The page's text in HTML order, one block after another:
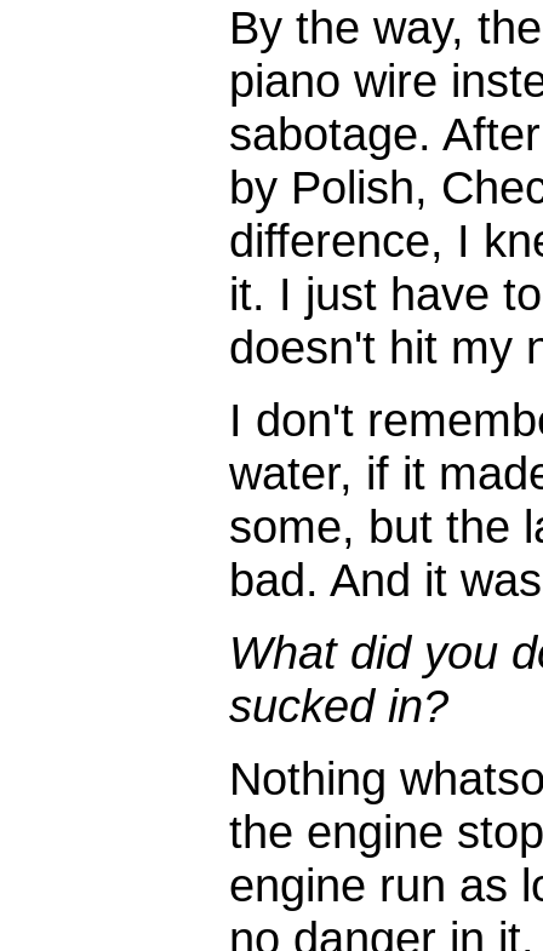
By the way,
piano wire
sabotage.
by Polish,
difference, I
it. I just have
doesn't hit my
I don't
water, if it
some, but the
bad. And it
What did you
sucked in?
Nothing
the engine
engine run as
no danger in it.